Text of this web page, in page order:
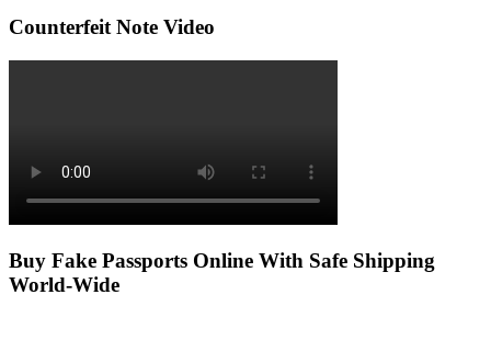
Counterfeit Note Video
Buy Fake Passports Online With Safe Shipping
World-Wide